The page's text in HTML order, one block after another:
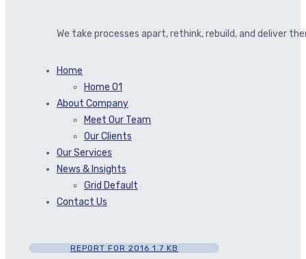
We take processes apart, rethink, rebuild, and deliver
Home
Home 01
About Company
Meet Our Team
Our Clients
Our Services
News & Insights
Grid Default
Contact Us
REPORT FOR 2016 1.7 KB